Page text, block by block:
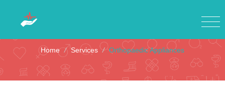
Home / Services / Orthopaedic Appliances